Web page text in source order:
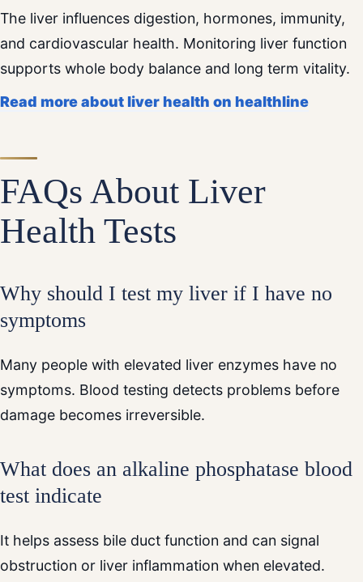
The liver influences digestion, hormones, immunity,
and cardiovascular health. Monitoring liver function
supports whole body balance and long term vitality.
Read more about liver health on healthline
FAQs About Liver
Health Tests
Why should I test my liver if I have no
symptoms
Many people with elevated liver enzymes have no
symptoms. Blood testing detects problems before
damage becomes irreversible.
What does an alkaline phosphatase blood
test indicate
It helps assess bile duct function and can signal
obstruction or liver inflammation when elevated.